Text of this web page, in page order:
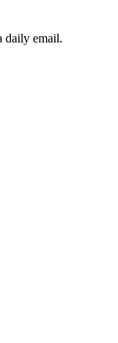
daily email.